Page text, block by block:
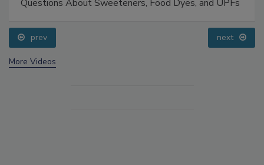
Questions About Sweeteners, Food Dyes, and UPFs
prev next
More Videos